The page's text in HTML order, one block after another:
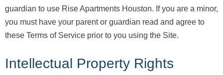
guardian to use Rise Apartments Houston. If you are a minor,
you must have your parent or guardian read and agree to
these Terms of Service prior to you using the Site.
Intellectual Property Rights